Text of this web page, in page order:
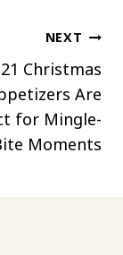
NEXT
Christmas
Are
for Mingle-
Moments